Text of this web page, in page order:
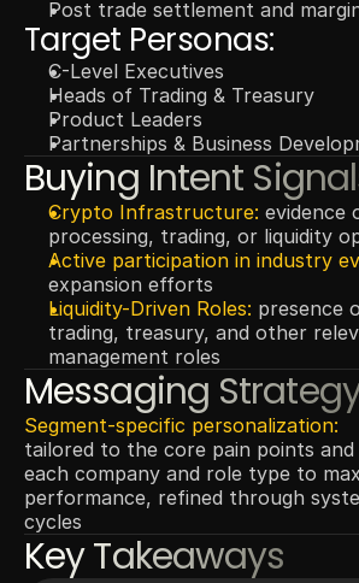
Post trade settlement and
Target Personas:
C-Level Executives
Heads of Trading & Treasury
Product Leaders
Partnerships & Business
Buying Intent
Crypto Infrastructure: evidence
processing, trading, or liquidity
Active participation in industry
expansion efforts
Liquidity-Driven Roles: presence
trading, treasury, and other
management roles
Messaging
Segment-specific personalization:
tailored to the core pain points
each company and role type to
performance, refined through
cycles
Key Takeaways